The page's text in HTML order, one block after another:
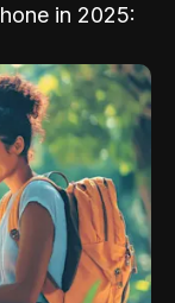
in 2025: